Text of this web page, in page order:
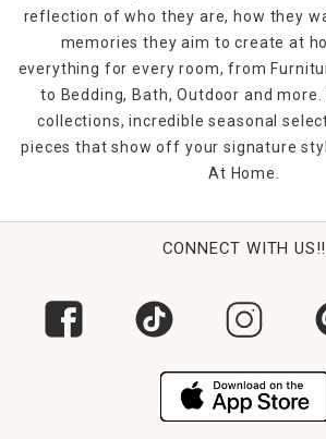
reflection of who they are, how they
memories they aim to create at
everything for every room, from
to Bedding, Bath, Outdoor and
collections, incredible seasonal
pieces that show off your signature
At Home.
CONNECT WITH US!!